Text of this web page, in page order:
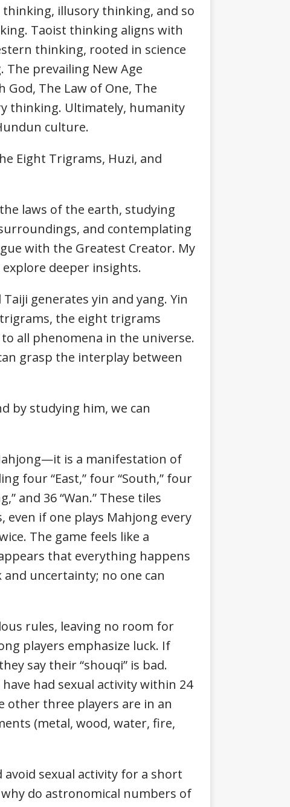
illusory thinking, and so
Taoist thinking aligns with
thinking, rooted in science
prevailing New Age
God, The Law of One, The
thinking. Ultimately, humanity
culture.
Eight Trigrams, Huzi, and
laws of the earth, studying
and contemplating
with the Greatest Creator. My
deeper insights.
generates yin and yang. Yin
the eight trigrams
all phenomena in the universe.
grasp the interplay between
by studying him, we can
is a manifestation of
four “East,” four “South,” four
and 36 “Wan.” These tiles
if one plays Mahjong every
The game feels like a
that everything happens
uncertainty; no one can
rules, leaving no room for
players emphasize luck. If
say their “shouqi” is bad.
had sexual activity within 24
other three players are in an
(metal, wood, water, fire,
sexual activity for a short
why do astronomical numbers of